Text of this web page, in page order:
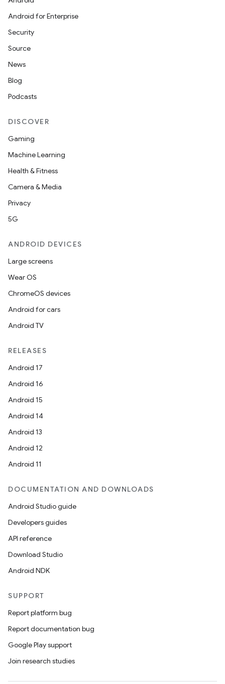
Android for Enterprise
Security
Source
News
Blog
Podcasts
DISCOVER
Gaming
Machine Learning
Health & Fitness
Camera & Media
Privacy
5G
ANDROID DEVICES
Large screens
Wear OS
ChromeOS devices
Android for cars
Android TV
RELEASES
Android 17
Android 16
Android 15
Android 14
Android 13
Android 12
Android 11
DOCUMENTATION AND DOWNLOADS
Android Studio guide
Developers guides
API reference
Download Studio
Android NDK
SUPPORT
Report platform bug
Report documentation bug
Google Play support
Join research studies